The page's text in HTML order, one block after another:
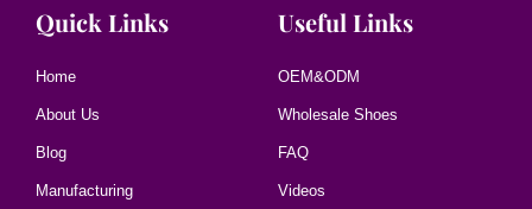
Quick Links
Home
About Us
Blog
Manufacturing
Useful Links
OEM&ODM
Wholesale Shoes
FAQ
Videos